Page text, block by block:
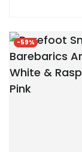
-59%